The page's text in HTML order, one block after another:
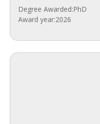
Degree Awarded:PhD
Award year:2026